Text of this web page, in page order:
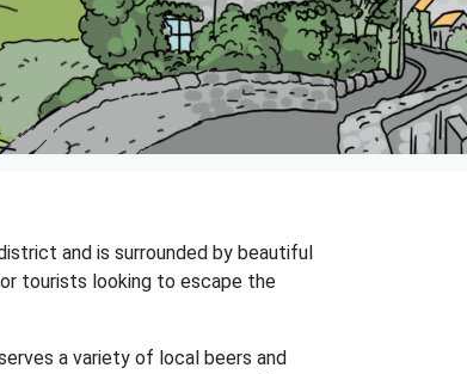
and is surrounded by beautiful
tourists looking to escape the
a variety of local beers and